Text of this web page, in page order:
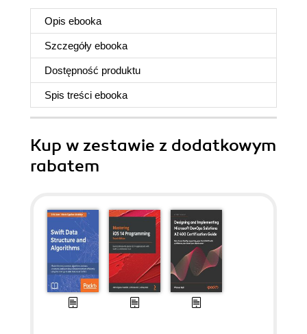
Opis ebooka
Szczegóły ebooka
Dostępność produktu
Spis treści ebooka
Kup w zestawie z dodatkowym
rabatem